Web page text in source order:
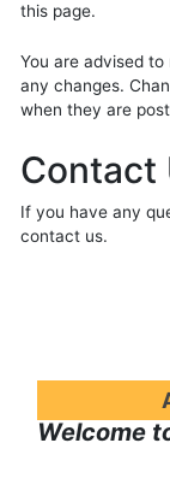
this page.
You are advised
any changes.
when they are
Contact
If you have any
contact us.
Welcome